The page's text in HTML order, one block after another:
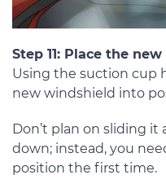
Step 11: Place the
Using the suction cup
new windshield into
Don’t plan on sliding it
down; instead, you
position the first time.